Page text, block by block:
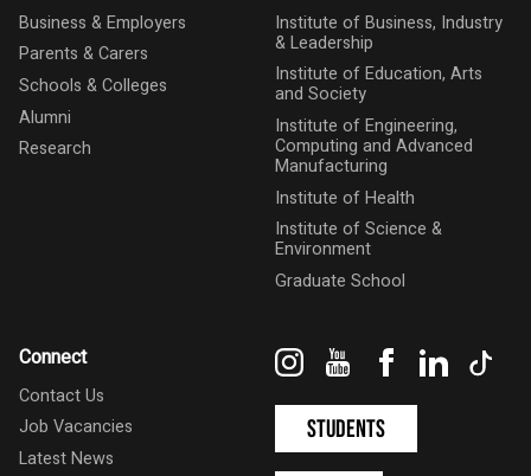
Business & Employers
Parents & Carers
Schools & Colleges
Alumni
Research
Institute of Business, Industry
& Leadership
Institute of Education, Arts
and Society
Institute of Engineering,
Computing and Advanced
Manufacturing
Institute of Health
Institute of Science &
Environment
Graduate School
Connect
Contact Us
Job Vacancies
Latest News
InstagramYouTubeFacebookLinkedIn
Students